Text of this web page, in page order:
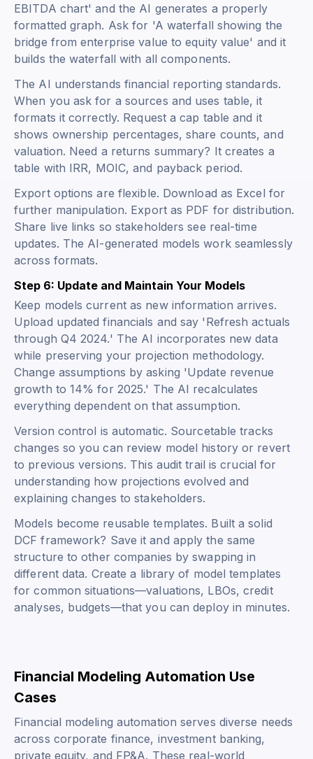
EBITDA chart' and the AI generates a properly
formatted graph. Ask for 'A waterfall showing the
bridge from enterprise value to equity value' and it
builds the waterfall with all components.
The AI understands financial reporting standards.
When you ask for a sources and uses table, it
formats it correctly. Request a cap table and it
shows ownership percentages, share counts, and
valuation. Need a returns summary? It creates a
table with IRR, MOIC, and payback period.
Export options are flexible. Download as Excel for
further manipulation. Export as PDF for distribution.
Share live links so stakeholders see real-time
updates. The AI-generated models work seamlessly
across formats.
Step 6: Update and Maintain Your Models
Keep models current as new information arrives.
Upload updated financials and say 'Refresh actuals
through Q4 2024.' The AI incorporates new data
while preserving your projection methodology.
Change assumptions by asking 'Update revenue
growth to 14% for 2025.' The AI recalculates
everything dependent on that assumption.
Version control is automatic. Sourcetable tracks
changes so you can review model history or revert
to previous versions. This audit trail is crucial for
understanding how projections evolved and
explaining changes to stakeholders.
Models become reusable templates. Built a solid
DCF framework? Save it and apply the same
structure to other companies by swapping in
different data. Create a library of model templates
for common situations—valuations, LBOs, credit
analyses, budgets—that you can deploy in minutes.
Financial Modeling Automation Use
Cases
Financial modeling automation serves diverse needs
across corporate finance, investment banking,
private equity, and FP&A. These real-world